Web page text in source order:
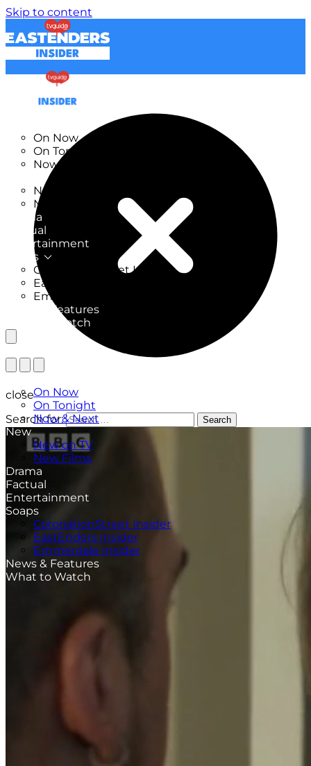
Skip to content
On Now
On Tonight
Now & Next
New on TV
New Films
Drama
Factual
Entertainment
Soaps
CoronationStreet Insider
EastEnders Insider
Emmerdale Insider
News & Features
What to Watch
On Now
On Tonight
Now & Next
New
New on TV
New Films
Drama
Factual
Entertainment
Soaps
CoronationStreet Insider
EastEnders Insider
Emmerdale Insider
News & Features
What to Watch
close
Search for:
Search